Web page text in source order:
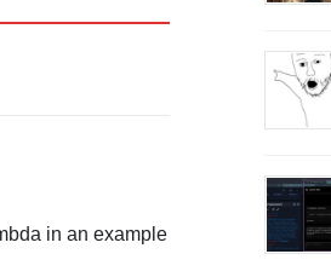
in an example